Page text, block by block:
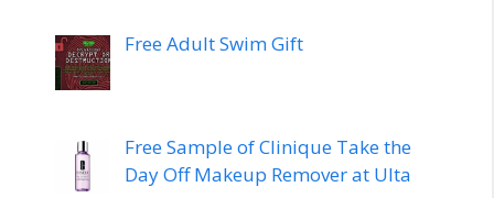
Free Adult Swim Gift
Free Sample of Clinique Take the
Day Off Makeup Remover at Ulta